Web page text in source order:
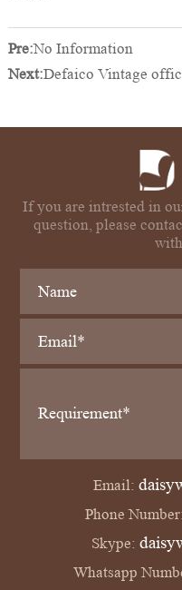
Pre:No Information
Next:Defaico Vintage
If you are intrested in
question, please
Email:
Phone Number:
Skype:
Whatsapp